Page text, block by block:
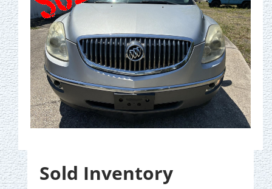
Sold Inventory